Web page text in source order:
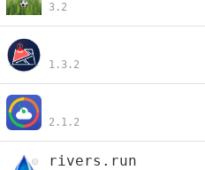
3.2
1.3.2
2.1.2
rivers.run